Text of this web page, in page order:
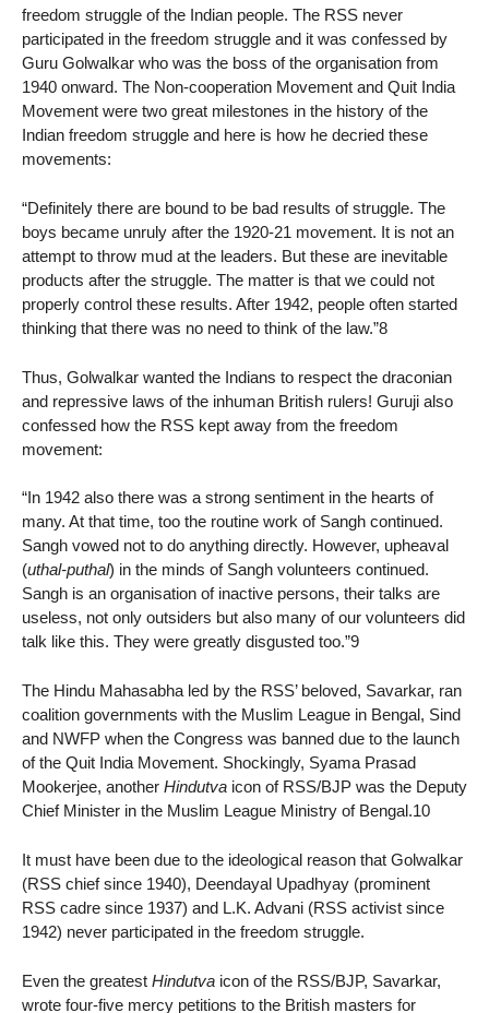
freedom struggle of the Indian people. The RSS never
participated in the freedom struggle and it was confessed by
Guru Golwalkar who was the boss of the organisation from
1940 onward. The Non-cooperation Movement and Quit India
Movement were two great milestones in the history of the
Indian freedom struggle and here is how he decried these
movements:
“Definitely there are bound to be bad results of struggle. The
boys became unruly after the 1920-21 movement. It is not an
attempt to throw mud at the leaders. But these are inevitable
products after the struggle. The matter is that we could not
properly control these results. After 1942, people often started
thinking that there was no need to think of the law.”8
Thus, Golwalkar wanted the Indians to respect the draconian
and repressive laws of the inhuman British rulers! Guruji also
confessed how the RSS kept away from the freedom
movement:
“In 1942 also there was a strong sentiment in the hearts of
many. At that time, too the routine work of Sangh continued.
Sangh vowed not to do anything directly. However, upheaval
(uthal-puthal) in the minds of Sangh volunteers continued.
Sangh is an organisation of inactive persons, their talks are
useless, not only outsiders but also many of our volunteers did
talk like this. They were greatly disgusted too.”9
The Hindu Mahasabha led by the RSS’ beloved, Savarkar, ran
coalition governments with the Muslim League in Bengal, Sind
and NWFP when the Congress was banned due to the launch
of the Quit India Movement. Shockingly, Syama Prasad
Mookerjee, another Hindutva icon of RSS/BJP was the Deputy
Chief Minister in the Muslim League Ministry of Bengal.10
It must have been due to the ideological reason that Golwalkar
(RSS chief since 1940), Deendayal Upadhyay (prominent
RSS cadre since 1937) and L.K. Advani (RSS activist since
1942) never participated in the freedom struggle.
Even the greatest Hindutva icon of the RSS/BJP, Savarkar,
wrote four-five mercy petitions to the British masters for